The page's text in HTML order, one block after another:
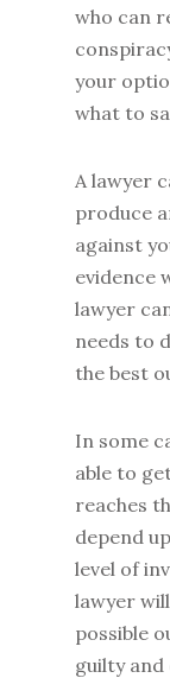
who can
your
what to
A lawyer
produce
against
evidence
lawyer
needs to
the best
In some
able to
reaches
depend
level of
lawyer
possible
guilty